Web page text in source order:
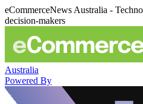
eCommerceNews Australia -
decision-makers
Australia
Powered By